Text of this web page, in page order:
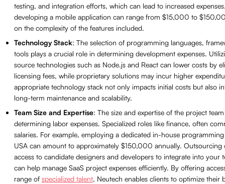
testing, and integration efforts, which can lead to increased
developing a mobile application can range from $15,000 to
on the complexity of the features included.
Technology Stack: The selection of programming languages,
tools plays a crucial role in determining development expenses.
source technologies such as Node.js and React can lower costs by
licensing fees, while proprietary solutions may incur higher
appropriate technology stack not only impacts initial costs but also
long-term maintenance and scalability.
Team Size and Expertise: The size and expertise of the project
determining labor expenses. Specialized roles like finance, often
salaries. For example, employing a dedicated in-house
USA can amount to approximately $150,000 annually. Outsourcing
access to candidate designers and developers to integrate into your
can help manage SaaS project expenses efficiently. By offering
range of specialized talent, Neutech enables clients to optimize their